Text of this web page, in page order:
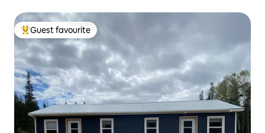
Top guest favourite
Guest favourite